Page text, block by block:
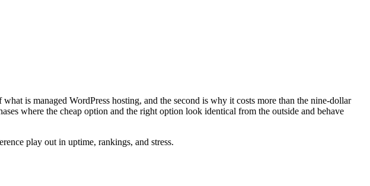
is managed WordPress hosting, and the second is why it costs more than the nine-dollar
where the cheap option and the right option look identical from the outside and behave
play out in uptime, rankings, and stress.